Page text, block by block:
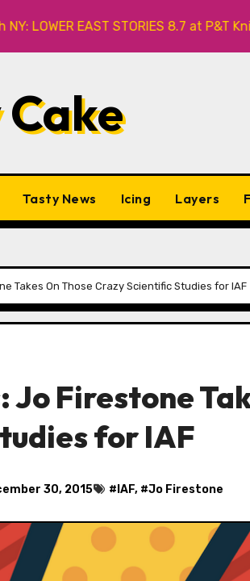
EAST STORIES 8.7 at P&T Knitwear
Tasty News Icing Layers
Takes On Those Crazy Scientific Studies for IAF
Jo Firestone
for IAF
30, 2015 # IAF, #Jo Firestone